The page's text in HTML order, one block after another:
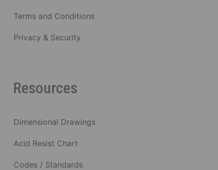
Terms and Conditions
Privacy & Security
Resources
Dimensional Drawings
Acid Resist Chart
Codes / Standards